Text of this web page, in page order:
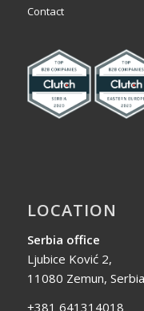
Contact
LOCATION
Serbia office
Ljubice Ković 2,
11080 Zemun, Serbia
+381 641314018